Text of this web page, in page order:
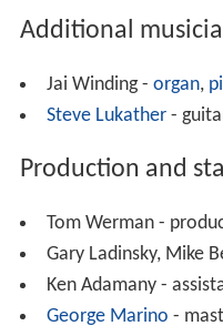
Additional
Jai Winding - organ,
Steve Lukather-
Production and
Tom Werman -
Gary Ladinsky, Mike
Ken Adamany -
George Marino -